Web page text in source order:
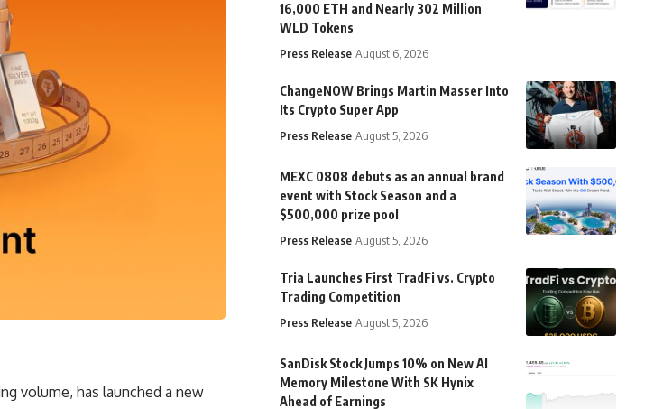
volume, has launched a new
16,000 ETH and Nearly 302 Million
WLD Tokens
Press Release August 6, 2026
ChangeNOW Brings Martin Masser Into
Its Crypto Super App
Press Release August 5, 2026
MEXC 0808 debuts as an annual brand
event with Stock Season and a
$500,000 prize pool
Press Release August 5, 2026
Tria Launches First TradFi vs. Crypto
Trading Competition
Press Release August 5, 2026
SanDisk Stock Jumps 10% on New AI
Memory Milestone With SK Hynix
Ahead of Earnings